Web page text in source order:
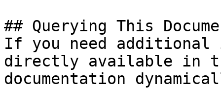
## Querying This
If you need
directly available in
documentation